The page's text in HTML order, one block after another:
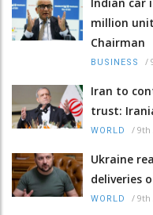
million
Chairman
BUSINESS /
Iran to
trust:
WORLD / 9th
Ukraine
deliveries
WORLD / 9th